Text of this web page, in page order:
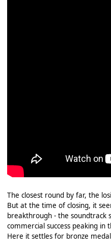
The closest round by far, the
But at the time of closing, it
breakthrough - the soundtrack
commercial success peaking in
Here it settles for bronze